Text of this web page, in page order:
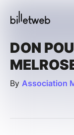
DON
By Association